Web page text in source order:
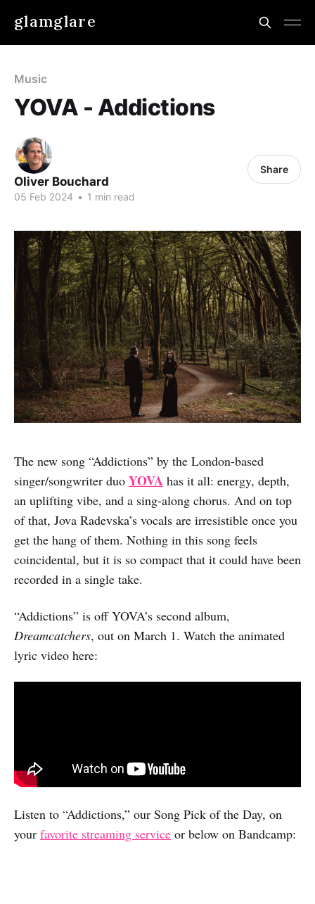
glamglare
Music
YOVA - Addictions
Oliver Bouchard
05 Feb 2024 • 1 min read
Share
The new song “Addictions” by the London-based
singer/songwriter duo YOVA has it all: energy, depth,
an uplifting vibe, and a sing-along chorus. And on top
of that, Jova Radevska’s vocals are irresistible once you
get the hang of them. Nothing in this song feels
coincidental, but it is so compact that it could have been
recorded in a single take.
“Addictions” is off YOVA’s second album,
Dreamcatchers, out on March 1. Watch the animated
lyric video here:
Listen to “Addictions,” our Song Pick of the Day, on
your favorite streaming service or below on Bandcamp: